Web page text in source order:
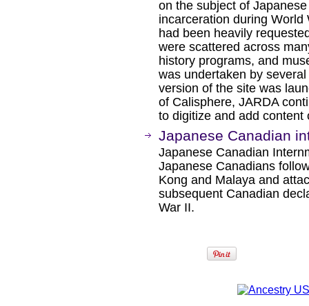
on the subject of
incarceration during World
had been heavily
were scattered across
history programs, and
was undertaken by
version of the site was
of Calisphere, JARDA
to digitize and add content
Japanese Canadian
Japanese Canadian
Japanese Canadians
Kong and Malaya and
subsequent Canadian
War II.